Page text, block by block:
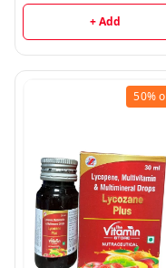
Vitamins | Zane
Ayurveda
+ Add
50%